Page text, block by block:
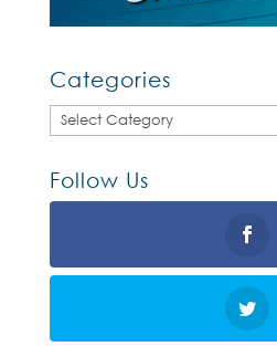
Categories
Categories
Follow Us